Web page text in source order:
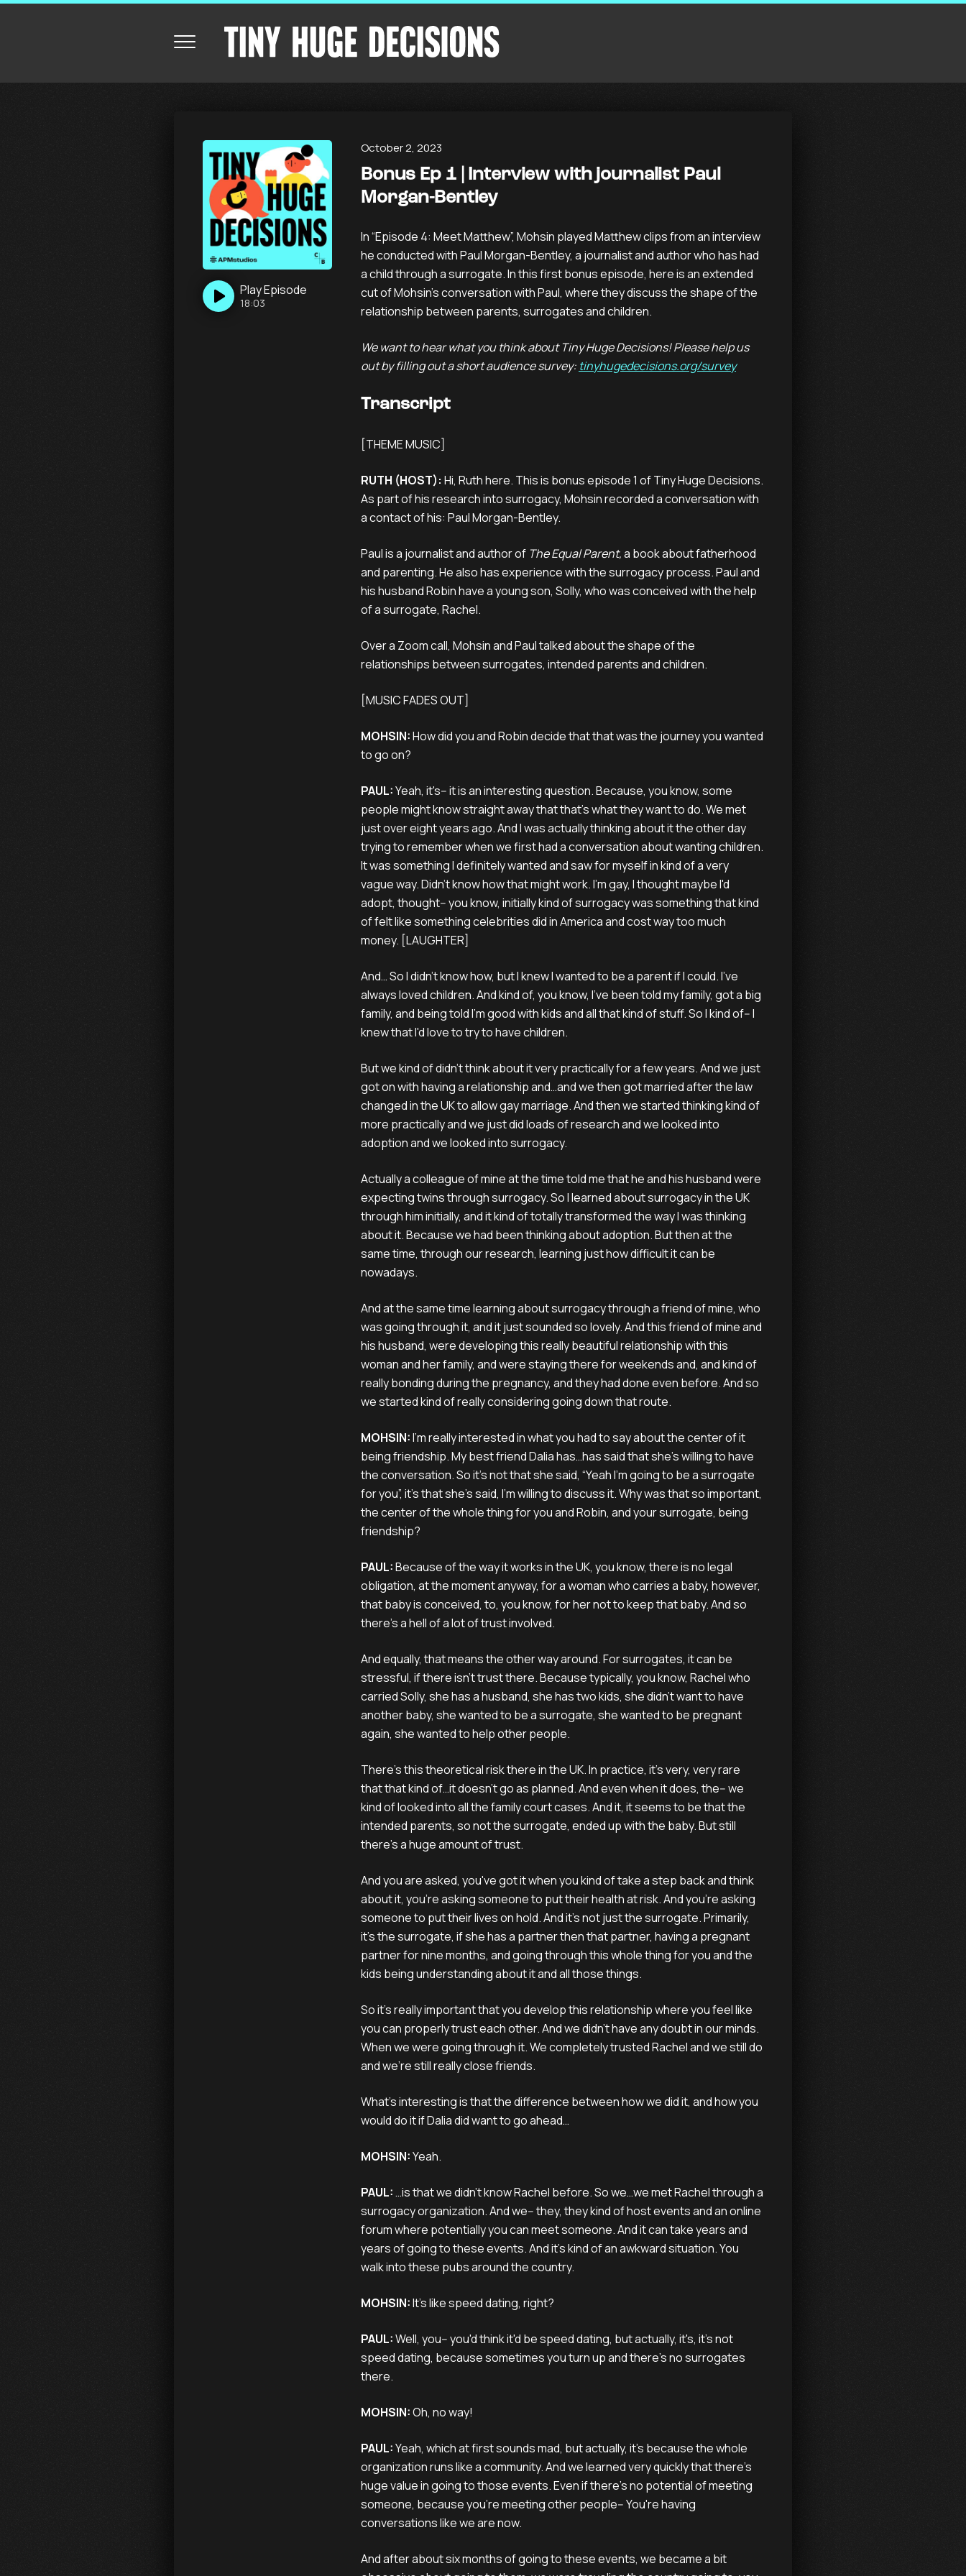
PlayEpisode
18:03
October 2, 2023
Bonus Ep 1 | Interview with journalist Paul
Morgan-Bentley
In “Episode 4: Meet Matthew”, Mohsin played Matthew clips from an interview
he conducted with Paul Morgan-Bentley, a journalist and author who has had
a child through a surrogate. In this first bonus episode, here is an extended
cut of Mohsin’s conversation with Paul, where they discuss the shape of the
relationship between parents, surrogates and children.
We want to hear what you think about Tiny Huge Decisions! Please help us
out by filling out a short audience survey: tinyhugedecisions.org/survey
Transcript
[THEME MUSIC]
RUTH (HOST): Hi, Ruth here. This is bonus episode 1 of Tiny Huge Decisions.
As part of his research into surrogacy, Mohsin recorded a conversation with
a contact of his: Paul Morgan-Bentley.
Paul is a journalist and author of The Equal Parent,a book about fatherhood
and parenting. He also has experience with the surrogacy process. Paul and
his husband Robin have a young son, Solly, who was conceived with the help
of a surrogate, Rachel.
Over a Zoom call, Mohsin and Paul talked about the shape of the
relationships between surrogates, intended parents and children.
[MUSIC FADES OUT]
MOHSIN:How did you and Robin decide that that was the journey you wanted
to go on?
PAUL:Yeah, it's-- it is an interesting question. Because, you know, some
people might know straight away that that's what they want to do. We met
just over eight years ago. And I was actually thinking about it the other day
trying to remember when we first had a conversation about wanting children.
It was something I definitely wanted and saw for myself in kind of a very
vague way. Didn't know how that might work. I'm gay, I thought maybe I'd
adopt, thought-- you know, initially kind of surrogacy was something that kind
of felt like something celebrities did in America and cost way too much
money. [LAUGHTER]
And… So I didn't know how, but I knew I wanted to be a parent if I could. I've
always loved children. And kind of, you know, I've been told my family, got a big
family, and being told I'm good with kids and all that kind of stuff. So I kind of-- I
knew that I'd love to try to have children.
But we kind of didn't think about it very practically for a few years. And we just
got on with having a relationship and…and we then got married after the law
changed in the UK to allow gay marriage. And then we started thinking kind of
more practically and we just did loads of research and we looked into
adoption and we looked into surrogacy.
Actually a colleague of mine at the time told me that he and his husband were
expecting twins through surrogacy. So I learned about surrogacy in the UK
through him initially, and it kind of totally transformed the way I was thinking
about it. Because we had been thinking about adoption. But then at the
same time, through our research, learning just how difficult it can be
nowadays.
And at the same time learning about surrogacy through a friend of mine, who
was going through it, and it just sounded so lovely. And this friend of mine and
his husband, were developing this really beautiful relationship with this
woman and her family, and were staying there for weekends and, and kind of
really bonding during the pregnancy, and they had done even before. And so
we started kind of really considering going down that route.
MOHSIN:I'm really interested in what you had to say about the center of it
being friendship. My best friend Dalia has…has said that she's willing to have
the conversation. So it's not that she said, “Yeah I'm going to be a surrogate
for you”, it's that she’s said, I'm willing to discuss it. Why was that so important,
the center of the whole thing for you and Robin, and your surrogate, being
friendship?
PAUL:Because of the way it works in the UK, you know, there is no legal
obligation, at the moment anyway, for a woman who carries a baby, however,
that baby is conceived, to, you know, for her not to keep that baby. And so
there's a hell of a lot of trust involved.
And equally, that means the other way around. For surrogates, it can be
stressful, if there isn't trust there. Because typically, you know, Rachel who
carried Solly, she has a husband, she has two kids, she didn't want to have
another baby, she wanted to be a surrogate, she wanted to be pregnant
again, she wanted to help other people.
There's this theoretical risk there in the UK. In practice, it's very, very rare
that that kind of…it doesn't go as planned. And even when it does, the-- we
kind of looked into all the family court cases. And it, it seems to be that the
intended parents, so not the surrogate, ended up with the baby. But still
there's a huge amount of trust.
And you are asked, you've got it when you kind of take a step back and think
about it, you're asking someone to put their health at risk. And you're asking
someone to put their lives on hold. And it's not just the surrogate. Primarily,
it's the surrogate, if she has a partner then that partner, having a pregnant
partner for nine months, and going through this whole thing for you and the
kids being understanding about it and all those things.
So it's really important that you develop this relationship where you feel like
you can properly trust each other. And we didn't have any doubt in our minds.
When we were going through it. We completely trusted Rachel and we still do
and we're still really close friends.
What's interesting is that the difference between how we did it, and how you
would do it if Dalia did want to go ahead…
MOHSIN:Yeah.
PAUL:…is that we didn't know Rachel before. So we…we met Rachel through a
surrogacy organization. And we-- they, they kind of host events and an online
forum where potentially you can meet someone. And it can take years and
years of going to these events. And it's kind of an awkward situation. You
walk into these pubs around the country.
MOHSIN:It’s like speed dating, right?
PAUL:Well, you-- you'd think it'd be speed dating, but actually, it's, it's not
speed dating, because sometimes you turn up and there's no surrogates
there.
MOHSIN:Oh, no way!
PAUL:Yeah, which at first sounds mad, but actually, it's because the whole
organization runs like a community. And we learned very quickly that there's
huge value in going to those events. Even if there's no potential of meeting
someone, because you're meeting other people-- You're having
conversations like we are now.
And after about six months of going to these events, we became a bit